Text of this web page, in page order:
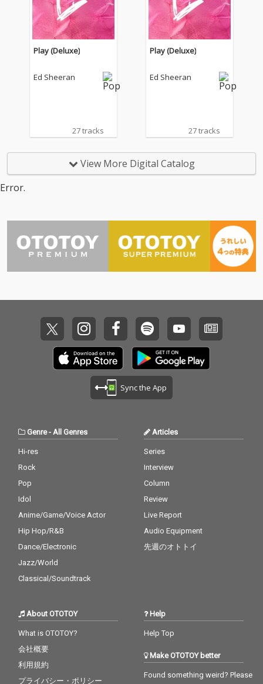
Play (Deluxe)
Ed Sheeran
27 tracks
Play (Deluxe)
Ed Sheeran
27 tracks
View More Digital Catalog
Error.
Sync the App
Genre- All Genres
Hi-res
Rock
Pop
Idol
Anime/Game/Voice Actor
Hip Hop/R&B
Dance/Electronic
Jazz/World
Classical/Soundtrack
Articles
Series
Interview
Column
Review
Live Report
Audio Equipment
先週のオトトイ
About OTOTOY
What is OTOTOY?
会社概要
利用規約
プライバシー・ポリシー
Help
Help Top
Make OTOTOY better
Found something weird? Please